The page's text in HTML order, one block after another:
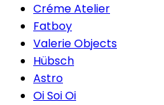
Créme Atelier
Fatboy
Valerie Objects
Hübsch
Astro
Oi Soi Oi